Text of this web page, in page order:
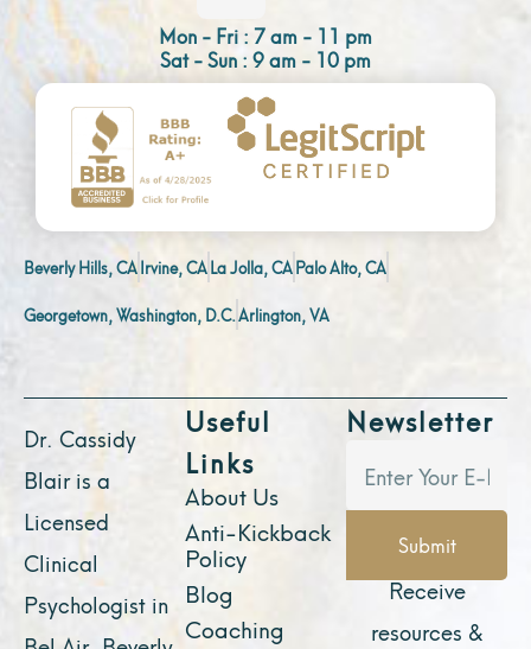
Mon - Fri : 7 am - 11 pm
Sat - Sun : 9 am - 10 pm
Beverly Hills, CAIrvine, CALa Jolla, CAPalo Alto, CA
Georgetown, Washington, D.C.Arlington, VA
Dr. Cassidy
Blair is a
Licensed
Clinical
Psychologist in
Useful
Links
About Us
Anti-Kickback
Policy
Blog
Coaching
Newsletter
Submit
Receive
resources &